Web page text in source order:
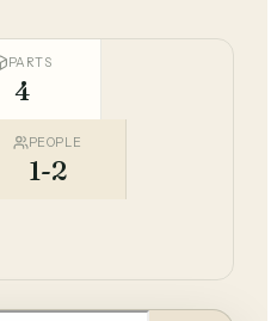
PARTS
4
PEOPLE
1-2